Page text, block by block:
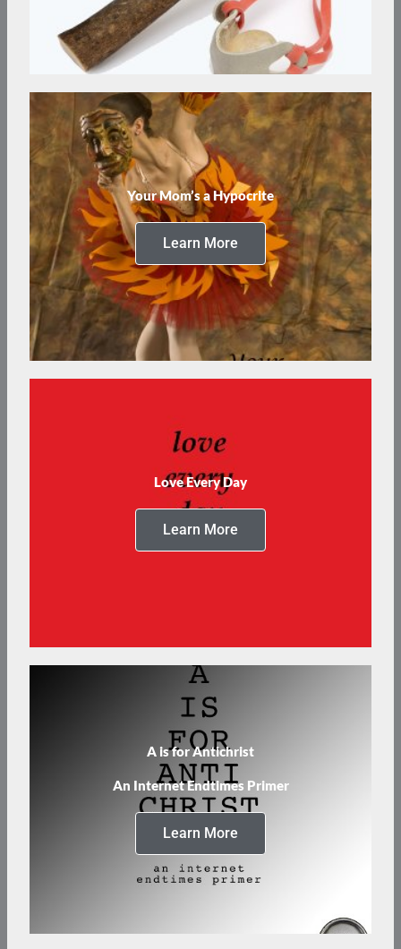
Your Mom’s a Hypocrite
Learn More
Love Every Day
Learn More
A is for Antichrist
An Internet Endtimes Primer
Learn More